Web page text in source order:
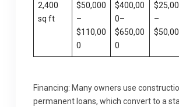
2,400
sq ft
$50,000
–
$110,00
0
$400,00
0–
$650,00
0
–
Financing: Many owners use
permanent loans, which convert to a